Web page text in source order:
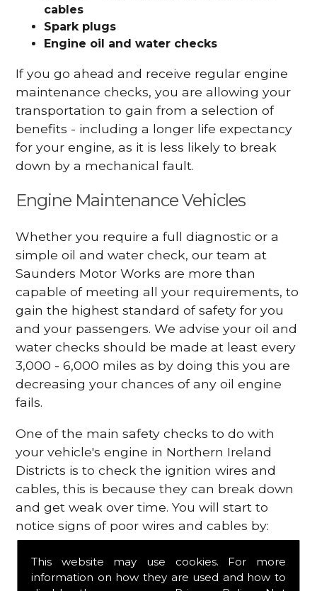
This website may use cookies. For more
information on how they are used and how to
cables
Spark plugs
Engine oil and water checks
If you go ahead and receive regular engine
maintenance checks, you are allowing your
transportation to gain from a selection of
benefits - including a longer life expectancy
for your engine, as it is less likely to break
down by a mechanical fault.
Engine Maintenance Vehicles
Whether you require a full diagnostic or a
simple oil and water check, our team at
Saunders Motor Works are more than
capable of meeting all your requirements, to
gain the highest standard of safety for you
and your passengers. We advise your oil and
water checks should be made at least every
3,000 - 6,000 miles as by doing this you are
decreasing your chances of any oil engine
fails.
One of the main safety checks to do with
your vehicle's engine in Northern Ireland
Districts is to check the ignition wires and
cables, this is because they can break down
and get weak over time. You will start to
notice signs of poor wires and cables by:
Poor mileage of your gas
Misfiring from your engine